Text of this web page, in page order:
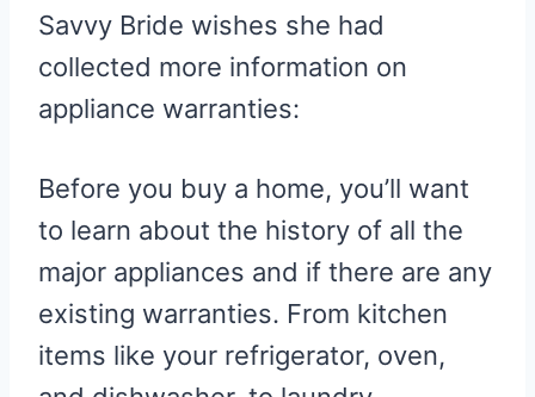
Savvy Bride wishes she had
collected more information on
appliance warranties:
Before you buy a home, you’ll want
to learn about the history of all the
major appliances and if there are any
existing warranties. From kitchen
items like your refrigerator, oven,